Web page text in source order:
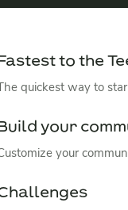
to the
quickest way to
your
your